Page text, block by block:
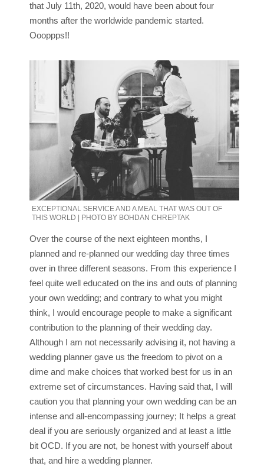
that July 11th, 2020, would have been about four
months after the worldwide pandemic started.
Oooppps!!
EXCEPTIONAL SERVICE AND A MEAL THAT WAS OUT OF
THIS WORLD | PHOTO BY BOHDAN CHREPTAK
Over the course of the next eighteen months, I
planned and re-planned our wedding day three times
over in three different seasons. From this experience I
feel quite well educated on the ins and outs of planning
your own wedding; and contrary to what you might
think, I would encourage people to make a significant
contribution to the planning of their wedding day.
Although I am not necessarily advising it, not having a
wedding planner gave us the freedom to pivot on a
dime and make choices that worked best for us in an
extreme set of circumstances. Having said that, I will
caution you that planning your own wedding can be an
intense and all-encompassing journey; It helps a great
deal if you are seriously organized and at least a little
bit OCD. If you are not, be honest with yourself about
that, and hire a wedding planner.